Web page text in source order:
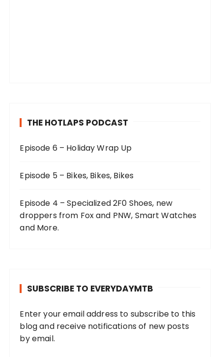
THE HOTLAPS PODCAST
Episode 6 – Holiday Wrap Up
Episode 5 – Bikes, Bikes, Bikes
Episode 4 – Specialized 2F0 Shoes, new
droppers from Fox and PNW, Smart Watches
and More.
SUBSCRIBE TO EVERYDAYMTB
Enter your email address to subscribe to this
blog and receive notifications of new posts
by email.